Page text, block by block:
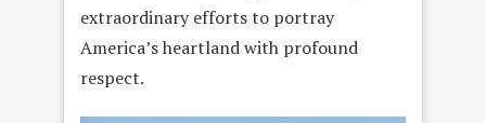
extraordinary efforts to portray
America’s heartland with profound
respect.